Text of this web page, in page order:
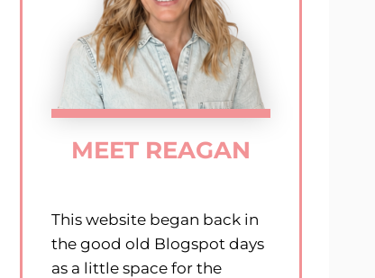
MEET REAGAN
This website began back in
the good old Blogspot days
as a little space for the